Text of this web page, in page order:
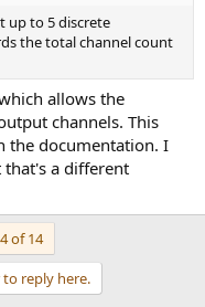
its own gain, delay, and
up to 5 discrete
the total channel count
allows the
channels. This
the documentation. I
a different
of 14
reply here.